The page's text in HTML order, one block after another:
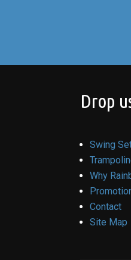
Drop
Swing
Why
Contact
Site Map